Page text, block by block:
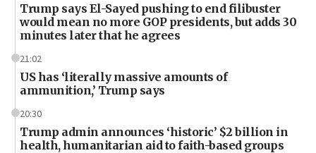
Trump says El-Sayed pushing to end filibuster
would mean no more GOP presidents, but adds 30
minutes later that he agrees
21:02
US has ‘literally massive amounts of
ammunition,’ Trump says
20:30
Trump admin announces ‘historic’ $2 billion in
health, humanitarian aid to faith-based groups